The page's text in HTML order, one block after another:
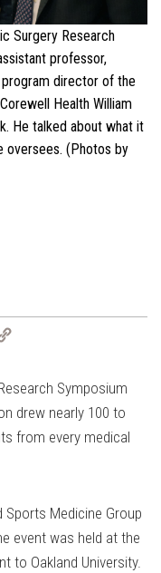
Surgery Research
professor,
program director of the
Health William
He talked about what it
oversees. (Photos by
Symposium
drew nearly 100 to
from every medical
Sports Medicine Group
event was held at the
to Oakland University.